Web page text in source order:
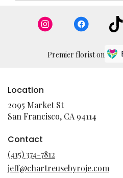
Premier florist on
Location
2095 Market St
San Francisco, CA 94114
window)
Contact
(415) 374-7812
jeff@chartreusebyroje.com